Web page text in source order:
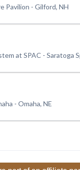
Pavilion - Gilford, NH
at SPAC - Saratoga
- Omaha, NE